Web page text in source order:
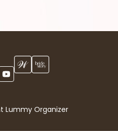
Lummy Organizer